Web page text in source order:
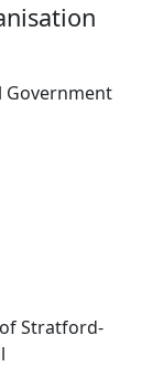
Government
Stratford-